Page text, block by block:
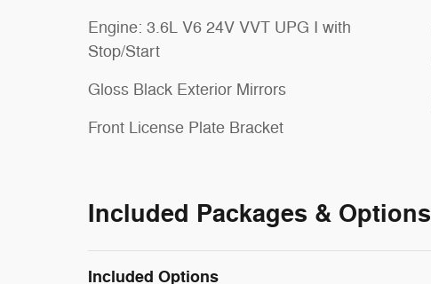
Engine: 3.6L V6 24V VVT UPG I with
Stop/Start
Gloss Black Exterior Mirrors
Front License Plate Bracket
Included Packages & Options
Included Options